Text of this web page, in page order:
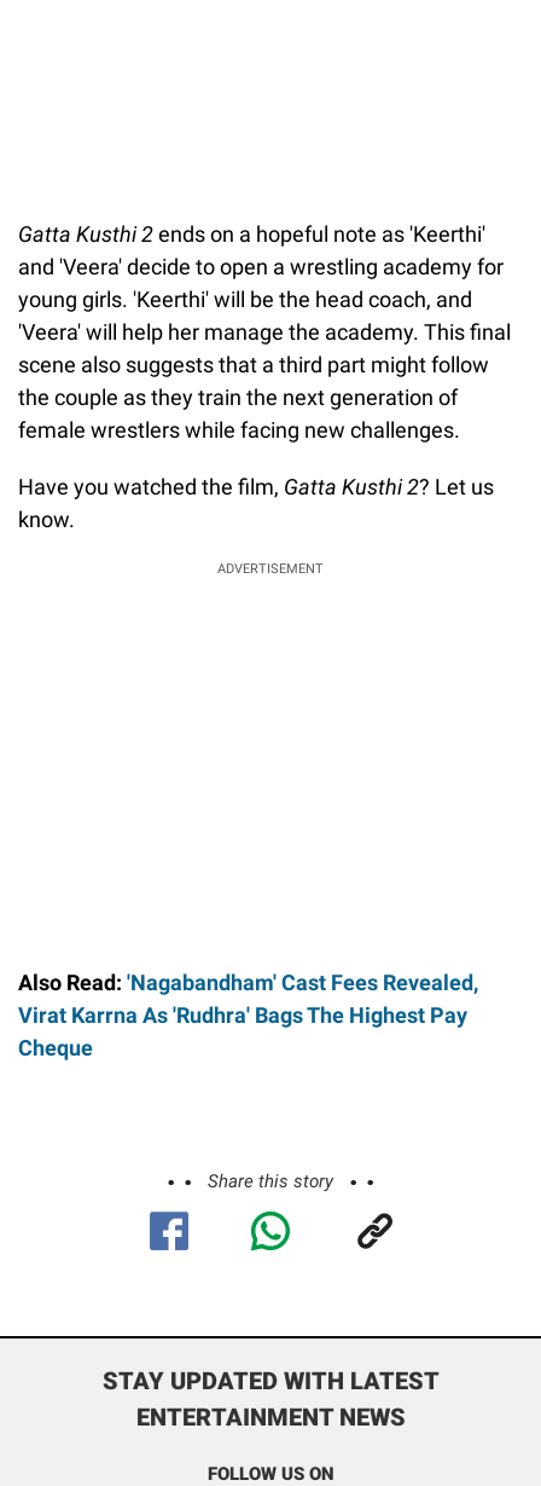
Gatta Kusthi 2ends on a hopeful note as 'Keerthi'
and 'Veera' decide to open a wrestling academy for
young girls. 'Keerthi' will be the head coach, and
'Veera' will help her manage the academy. This final
scene also suggests that a third part might follow
the couple as they train the next generation of
female wrestlers while facing new challenges.
Have you watched the film, Gatta Kusthi 2? Let us
know.
ADVERTISEMENT
Also Read: 'Nagabandham' Cast Fees Revealed,
Virat Karrna As 'Rudhra' Bags The Highest Pay
Cheque
Share this story
STAY UPDATED WITH LATEST
ENTERTAINMENT NEWS
FOLLOW US ON